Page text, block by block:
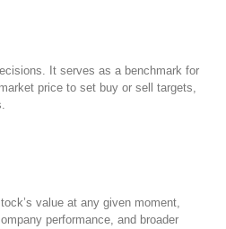
It serves as a benchmark for
price to set buy or sell targets,
value at any given moment,
performance, and broader